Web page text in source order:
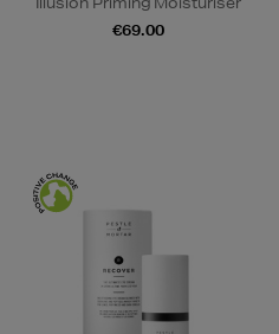
€69.00